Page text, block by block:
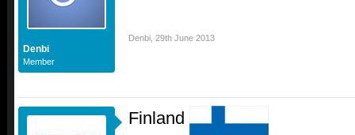
Denbi
Member
Denbi 29th June 2013
Finland